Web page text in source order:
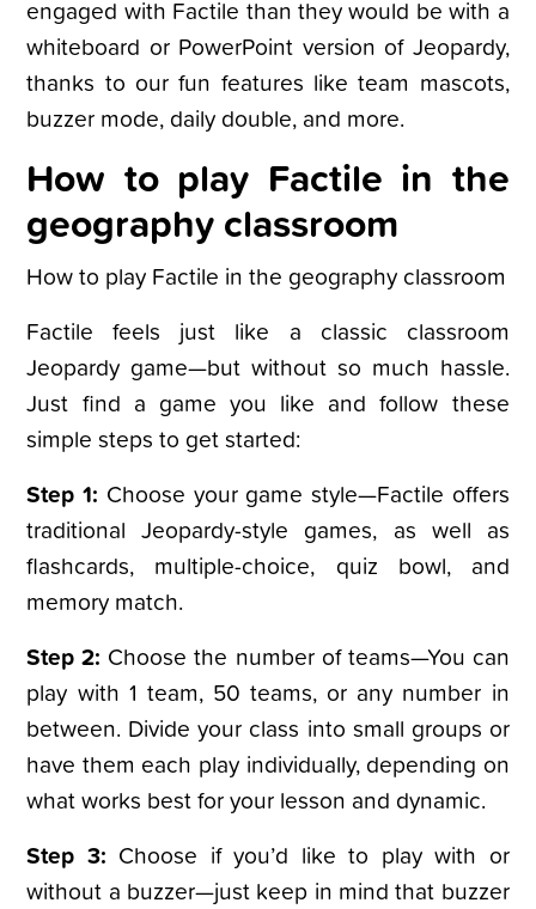
engaged with Factile than they would be with a
whiteboard or PowerPoint version of Jeopardy,
thanks to our fun features like team mascots,
buzzer mode, daily double, and more.
How to play Factile in the
geography classroom
How to play Factile in the geography classroom
Factile feels just like a classic classroom
Jeopardy game—but without so much hassle.
Just find a game you like and follow these
simple steps to get started:
Step 1: Choose your game style—Factile offers
traditional Jeopardy-style games, as well as
flashcards, multiple-choice, quiz bowl, and
memory match.
Step 2: Choose the number of teams—You can
play with 1 team, 50 teams, or any number in
between. Divide your class into small groups or
have them each play individually, depending on
what works best for your lesson and dynamic.
Step 3: Choose if you’d like to play with or
without a buzzer—just keep in mind that buzzer